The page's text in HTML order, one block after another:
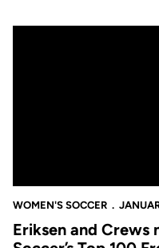
WOMEN'S SOCCER
Eriksen and Crews